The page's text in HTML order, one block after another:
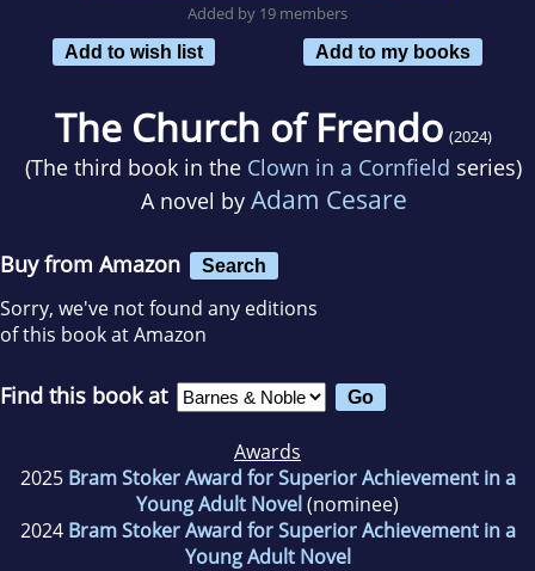
Added by 19 members
Add to wish list
Add to my books
The Church of Frendo (2024)
(The third book in the Clown in a Cornfield series)
A novel by Adam Cesare
Buy from Amazon Search
Sorry, we've not found any editions
of this book at Amazon
Find this book at
Awards
2025 Bram Stoker Award for Superior Achievement in a
Young Adult Novel (nominee)
2024 Bram Stoker Award for Superior Achievement in a
Young Adult Novel